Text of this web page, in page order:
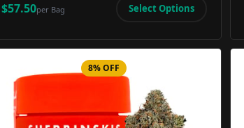
$57.50per Bag Select Options
8% OFF